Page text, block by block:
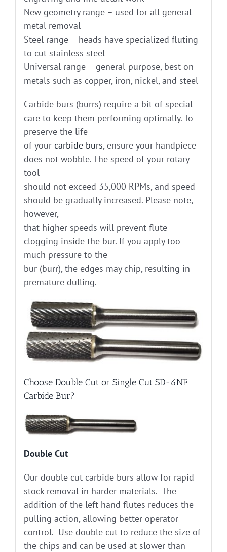
New geometry range – used for all general
metal removal
Steel range – heads have specialized fluting
to cut stainless steel
Universal range – general-purpose, best on
metals such as copper, iron, nickel, and steel
Carbide burs (burrs) require a bit of special
care to keep them performing optimally. To
preserve the life
of your carbide burs, ensure your handpiece
does not wobble. The speed of your rotary
tool
should not exceed 35,000 RPMs, and speed
should be gradually increased. Please note,
however,
that higher speeds will prevent flute
clogging inside the bur. If you apply too
much pressure to the
bur (burr), the edges may chip, resulting in
premature dulling.
Choose Double Cut or Single Cut SD-6NF
Carbide Bur?
Double Cut
Our double cut carbide burs allow for rapid
stock removal in harder materials. The
addition of the left hand flutes reduces the
pulling action, allowing better operator
control. Use double cut to reduce the size of
the chips and can be used at slower than